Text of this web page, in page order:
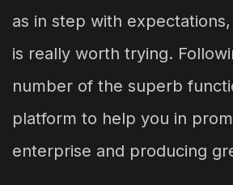
as in step with
is really worth trying.
number of the superb
platform to help you in
enterprise and producing